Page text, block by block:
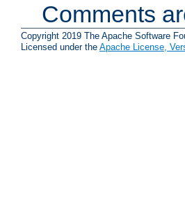
Comments
Copyright 2019 The Apache Software
Licensed under the Apache License,